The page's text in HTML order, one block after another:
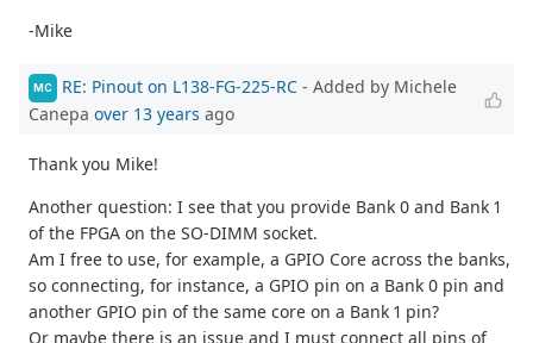
-Mike
MC RE: Pinout on L138-FG-225-RC - Added by Michele
Canepa over 13 years ago
Thank you Mike!
Another question: I see that you provide Bank 0 and Bank 1
of the FPGA on the SO-DIMM socket.
Am I free to use, for example, a GPIO Core across the banks,
so connecting, for instance, a GPIO pin on a Bank 0 pin and
another GPIO pin of the same core on a Bank 1 pin?
Or maybe there is an issue and I must connect all pins of